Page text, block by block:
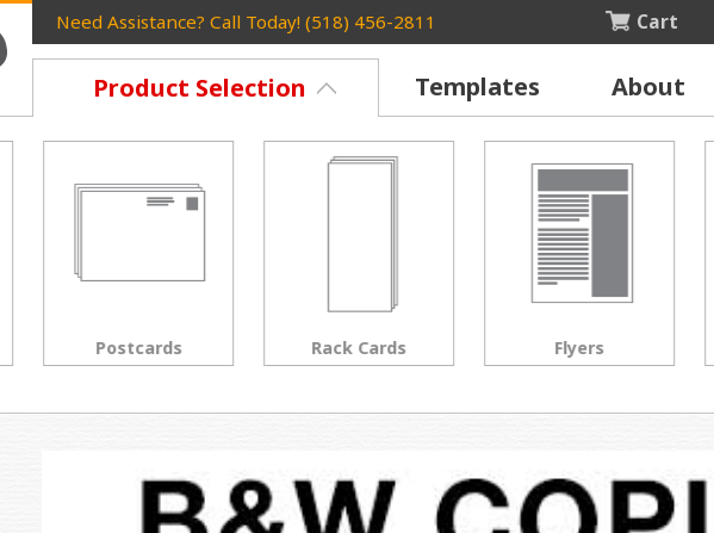
Need Assistance? Call Today! (518) 456-2811 Cart
Product Selection Templates About
Rack Cards Flyers Posters